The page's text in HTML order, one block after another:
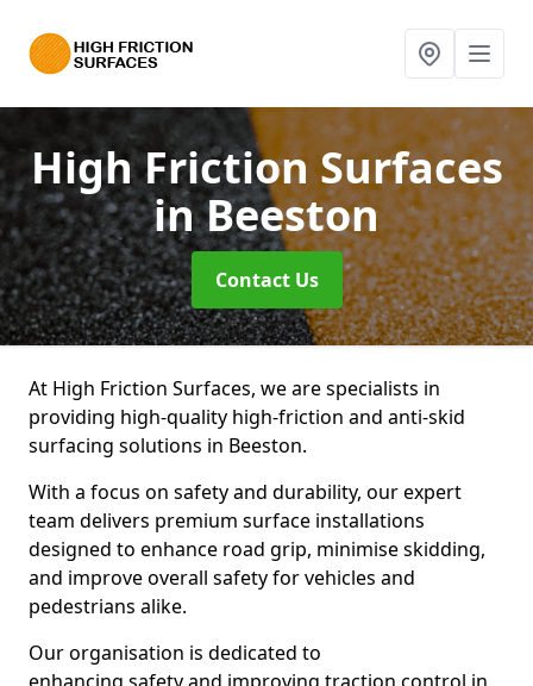
High Friction Surfaces
in Beeston
Contact Us
At High Friction Surfaces, we are specialists in
providing high-quality high-friction and anti-skid
surfacing solutions in Beeston.
With a focus on safety and durability, our expert
team delivers premium surface installations
designed to enhance road grip, minimise skidding,
and improve overall safety for vehicles and
pedestrians alike.
Our organisation is dedicated to